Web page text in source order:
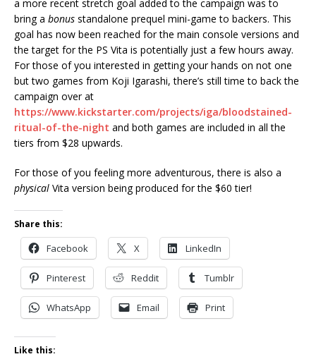
a more recent stretch goal added to the campaign was to
bring a bonus standalone prequel mini-game to backers. This
goal has now been reached for the main console versions and
the target for the PS Vita is potentially just a few hours away.
For those of you interested in getting your hands on not one
but two games from Koji Igarashi, there’s still time to back the
campaign over at
https://www.kickstarter.com/projects/iga/bloodstained-
ritual-of-the-night and both games are included in all the
tiers from $28 upwards.
For those of you feeling more adventurous, there is also a
physical Vita version being produced for the $60 tier!
Share this:
Facebook X LinkedIn
Pinterest Reddit Tumblr
WhatsApp Email Print
Like this: